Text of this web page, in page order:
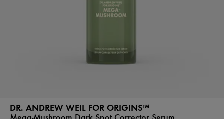
DR. ANDREW WEIL FOR ORIGINS™